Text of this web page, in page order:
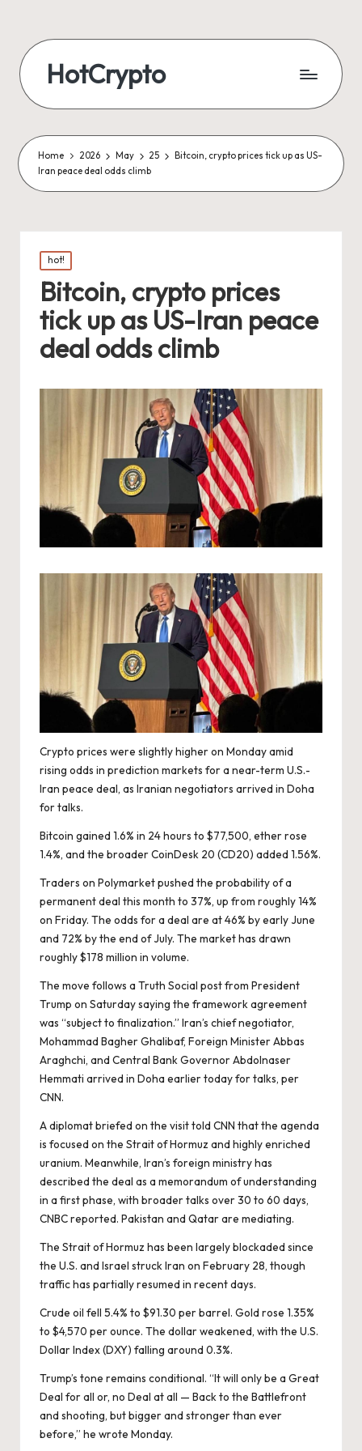
HotCrypto
Home 2026 May 25
Bitcoin, crypto prices tick up as US-
Iran peace deal odds climb
Posted
in
hot!
Bitcoin, crypto prices
tick up as US-Iran peace
deal odds climb
Crypto prices were slightly higher on Monday amid
rising odds in prediction markets for a near-term U.S.-
Iran peace deal, as Iranian negotiators arrived in Doha
for talks.
Bitcoin gained 1.6% in 24 hours to $77,500, ether rose
1.4%, and the broader CoinDesk 20 (CD20) added 1.56%.
Traders on Polymarketpushed the probability of a
permanent deal this month to 37%, up from roughly 14%
on Friday. The odds for a deal are at 46% by early June
and 72% by the end of July. The market has drawn
roughly $178 million in volume.
The move follows a Truth Social postfrom President
Trump on Saturday saying the framework agreement
was “subject to finalization.” Iran’s chief negotiator,
Mohammad Bagher Ghalibaf, Foreign Minister Abbas
Araghchi, and Central Bank Governor Abdolnaser
Hemmati arrived in Doha earlier today for talks, per
CNN.
A diplomat briefed on the visit told CNN that the agenda
is focused on the Strait of Hormuz and highly enriched
uranium. Meanwhile, Iran’s foreign ministry has
described the deal as a memorandum of understanding
in a first phase, with broader talks over 30 to 60 days,
CNBC reported. Pakistan and Qatar are mediating.
The Strait of Hormuz has been largely blockaded since
the U.S. and Israel struck Iran on February 28, though
traffic has partially resumed in recent days.
Crude oil fell 5.4% to $91.30 per barrel. Gold rose 1.35%
to $4,570 per ounce. The dollar weakened, with the U.S.
Dollar Index (DXY) falling around 0.3%.
Trump’s tone remains conditional. “It will only be a Great
Deal for all or, no Deal at all — Back to the Battlefront
and shooting, but bigger and stronger than ever
before,” he wrote Monday.